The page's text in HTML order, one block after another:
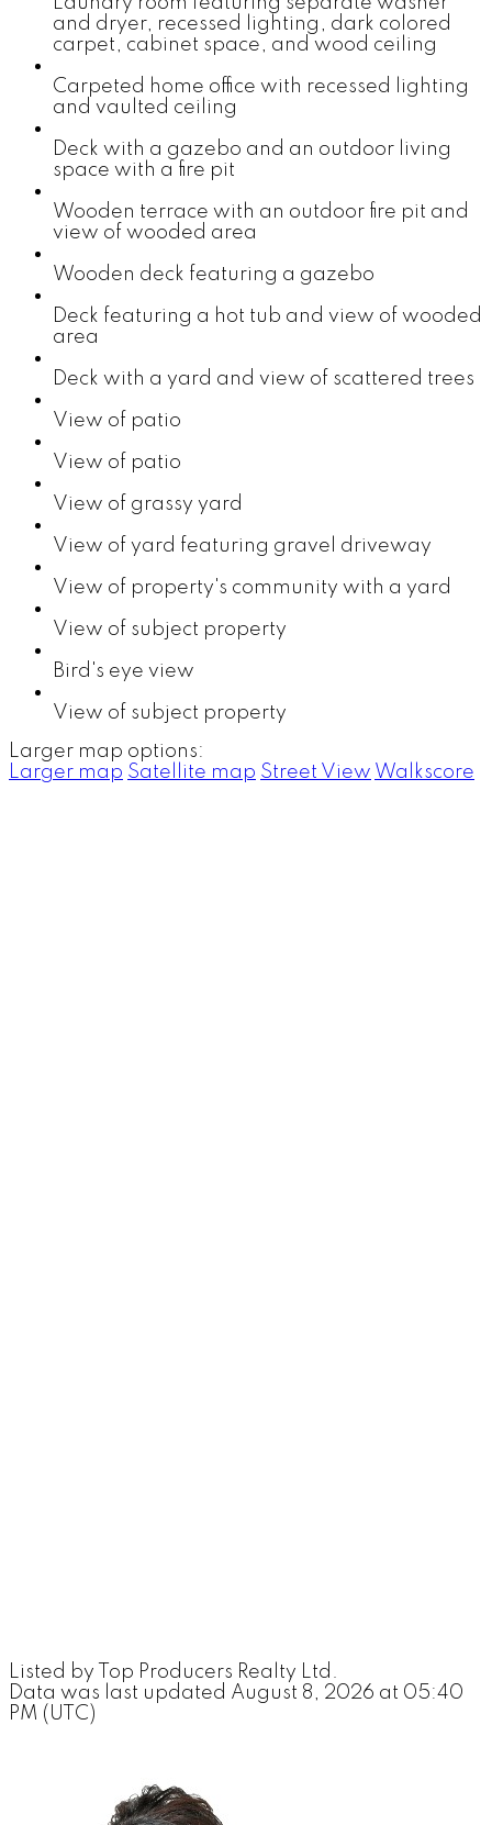
and dryer, recessed lighting, dark colored
carpet, cabinet space, and wood ceiling
Carpeted home office with recessed lighting
and vaulted ceiling
Deck with a gazebo and an outdoor living
space with a fire pit
Wooden terrace with an outdoor fire pit and
view of wooded area
Wooden deck featuring a gazebo
Deck featuring a hot tub and view of wooded
area
Deck with a yard and view of scattered trees
View of patio
View of patio
View of grassy yard
View of yard featuring gravel driveway
View of property's community with a yard
View of subject property
Bird's eye view
View of subject property
Larger map options:
Larger map Satellite map Street View Walkscore
Listed by Top Producers Realty Ltd.
Data was last updated August 8, 2026 at 05:40
PM (UTC)